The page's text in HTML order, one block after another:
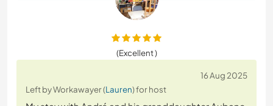
(Excellent )
16 Aug 2025
Left by Workawayer (Lauren) for host